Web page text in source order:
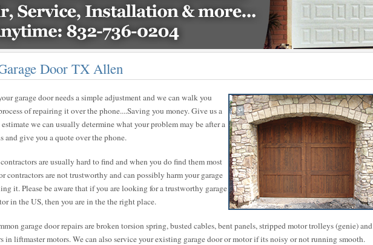
Door TX Allen
garage door needs a simple adjustment and we can walk you
of repairing it over the phone....Saving you money. Give us a
we can usually determine what your problem may be after a
and give you a quote over the phone.
are usually hard to find and when you do find them most
contractors are not trustworthy and can possibly harm your garage
it. Please be aware that if you are looking for a trustworthy garage
in the US, then you are in the the right place.
garage door repairs are broken torsion spring, busted cables, bent panels, stripped motor trolleys (genie) and
in liftmaster motors. We can also service your existing garage door or motor if its noisy or not running smooth.